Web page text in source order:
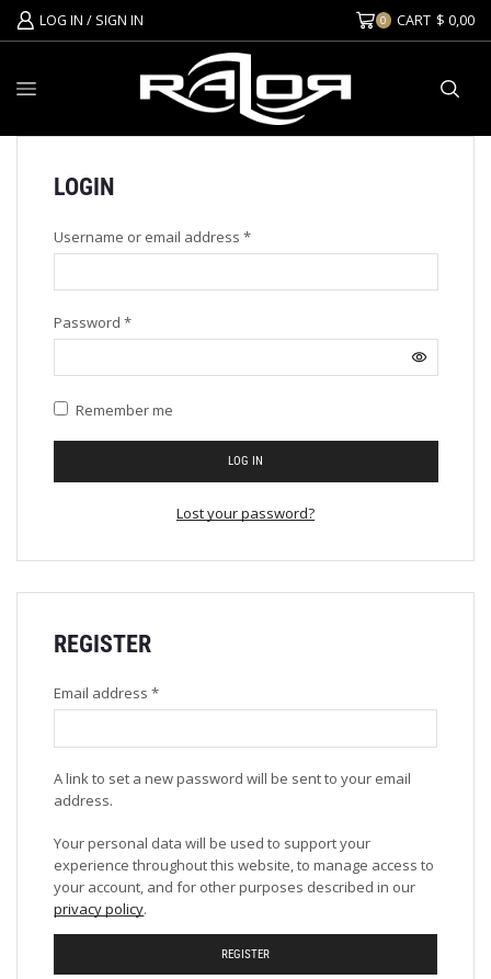
LOG IN / SIGN IN 0 CART $ 0,00
LOGIN
Username or email address *
Password *
Remember me
LOG IN
Lost your password?
REGISTER
Email address*
A link to set a new password will be sent to your email
address.
Your personal data will be used to support your
experience throughout this website, to manage access to
your account, and for other purposes described in our
privacy policy.
REGISTER